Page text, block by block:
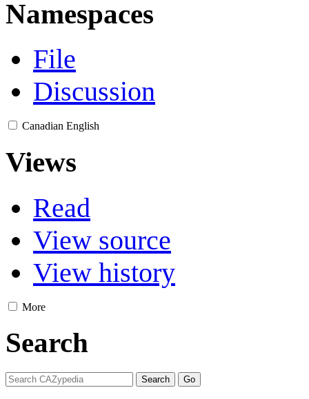
Namespaces
File
Discussion
Canadian English
Views
Read
View source
View history
More
Search